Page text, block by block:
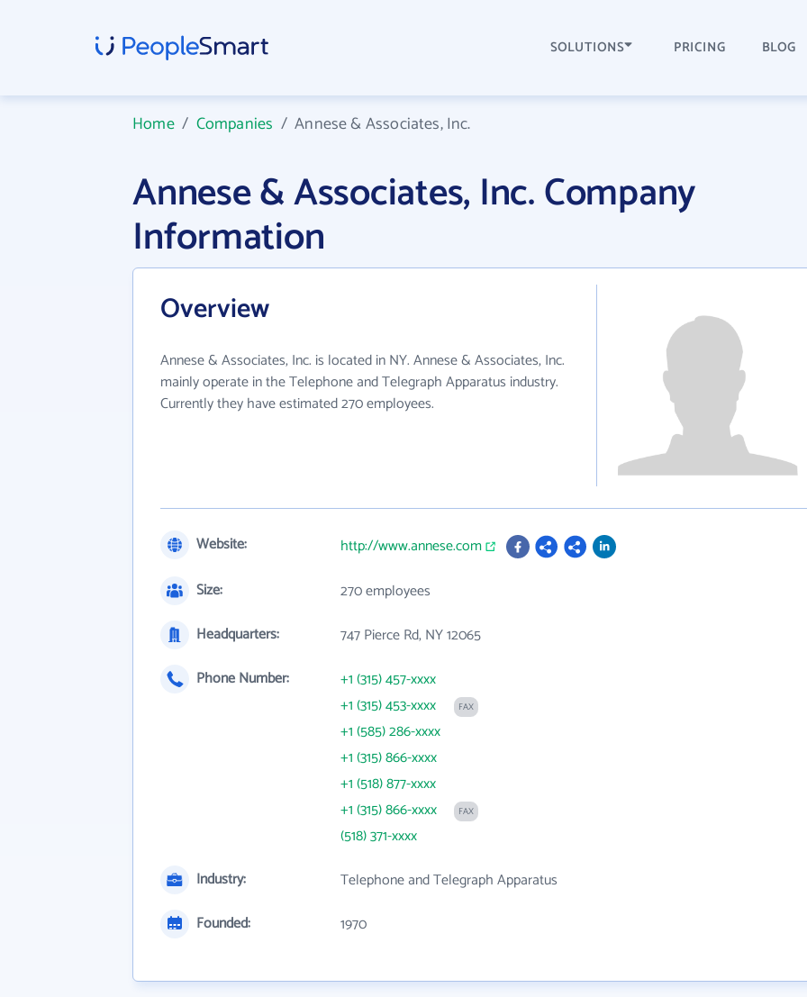
SOLUTIONS PRICING BLOG
Home/ Companies /Annese & Associates, Inc.
Annese & Associates, Inc. Company
Information
Overview
Annese & Associates, Inc. is located in NY. Annese & Associates, Inc.
mainly operate in the Telephone and Telegraph Apparatus industry.
Currently they have estimated 270 employees.
Website:
http://www.annese.com
Size:
270 employees
Headquarters:
747 Pierce Rd, NY 12065
Phone Number:
+1 (315) 457-xxxx
+1 (315) 453-xxxx
FAX
+1 (585) 286-xxxx
+1 (315) 866-xxxx
+1 (518) 877-xxxx
+1 (315) 866-xxxx
FAX
(518) 371-xxxx
Industry:
Telephone and Telegraph Apparatus
Founded:
1970